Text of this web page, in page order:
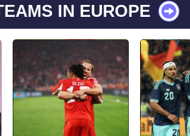
IN EUROPE